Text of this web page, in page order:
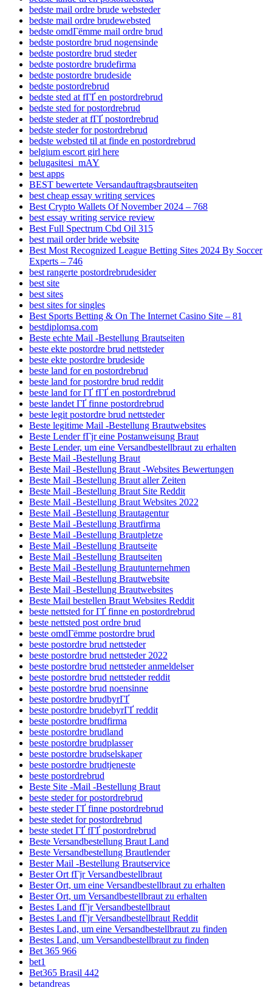
bedste mail ordre brude websteder
bedste mail ordre brudewebsted
bedste omdГёmme mail ordre brud
bedste postordre brud nogensinde
bedste postordre brud steder
bedste postordre brudefirma
bedste postordre brudeside
bedste postordrebrud
bedste sted at fГҐ en postordrebrud
bedste sted for postordrebrud
bedste steder at fГҐ postordrebrud
bedste steder for postordrebrud
bedste websted til at finde en postordrebrud
belgium escort girl here
belugasitesi_mAY
best apps
BEST bewertete Versandauftragsbrautseiten
best cheap essay writing services
Best Crypto Wallets Of November 2024 – 768
best essay writing service review
Best Full Spectrum Cbd Oil 315
best mail order bride website
Best Most Recognized League Betting Sites 2024 By Soccer
Experts – 746
best rangerte postordrebrudesider
best site
best sites
best sites for singles
Best Sports Betting & On The Internet Casino Site – 81
bestdiplomsa.com
Beste echte Mail -Bestellung Brautseiten
beste ekte postordre brud nettsteder
beste ekte postordre brudeside
beste land for en postordrebrud
beste land for postordre brud reddit
beste land for ГҐ fГҐ en postordrebrud
beste landet ГҐ finne postordrebrud
beste legit postordre brud nettsteder
Beste legitime Mail -Bestellung Brautwebsites
Beste Lender fГјr eine Postanweisung Braut
Beste Lender, um eine Versandbestellbraut zu erhalten
Beste Mail -Bestellung Braut
Beste Mail -Bestellung Braut -Websites Bewertungen
Beste Mail -Bestellung Braut aller Zeiten
Beste Mail -Bestellung Braut Site Reddit
Beste Mail -Bestellung Braut Websites 2022
Beste Mail -Bestellung Brautagentur
Beste Mail -Bestellung Brautfirma
Beste Mail -Bestellung Brautpletze
Beste Mail -Bestellung Brautseite
Beste Mail -Bestellung Brautseiten
Beste Mail -Bestellung Brautunternehmen
Beste Mail -Bestellung Brautwebsite
Beste Mail -Bestellung Brautwebsites
Beste Mail bestellen Braut Websites Reddit
beste nettsted for ГҐ finne en postordrebrud
beste nettsted post ordre brud
beste omdГёmme postordre brud
beste postordre brud nettsteder
beste postordre brud nettsteder 2022
beste postordre brud nettsteder anmeldelser
beste postordre brud nettsteder reddit
beste postordre brud noensinne
beste postordre brudbyrГҐ
beste postordre brudebyrГҐ reddit
beste postordre brudfirma
beste postordre brudland
beste postordre brudplasser
beste postordre brudselskaper
beste postordre brudtjeneste
beste postordrebrud
Beste Site -Mail -Bestellung Braut
beste steder for postordrebrud
beste steder ГҐ finne postordrebrud
beste stedet for postordrebrud
beste stedet ГҐ fГҐ postordrebrud
Beste Versandbestellung Braut Land
Beste Versandbestellung Brautlender
Bester Mail -Bestellung Brautservice
Bester Ort fГјr Versandbestellbraut
Bester Ort, um eine Versandbestellbraut zu erhalten
Bester Ort, um Versandbestellbraut zu erhalten
Bestes Land fГјr Versandbestellbraut
Bestes Land fГјr Versandbestellbraut Reddit
Bestes Land, um eine Versandbestellbraut zu finden
Bestes Land, um Versandbestellbraut zu finden
Bet 365 966
bet1
Bet365 Brasil 442
betandreas